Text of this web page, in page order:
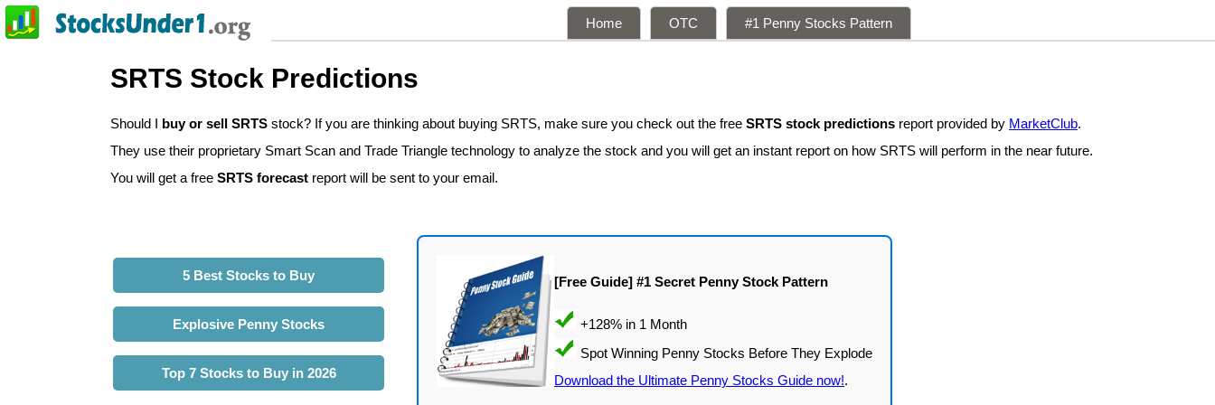
Home OTC #1 Penny Stocks Pattern
SRTS Stock Predictions
Should I buy or sell SRTS stock? If you are thinking about buying SRTS, make sure you check out the free SRTS stock predictions report provided by MarketClub.
They use their proprietary Smart Scan and Trade Triangle technology to analyze the stock and you will get an instant report on how SRTS will perform in the near future.
You will get a free SRTS forecast report will be sent to your email.
5 Best Stocks to Buy
Explosive Penny Stocks
Top 7 Stocks to Buy in 2026
[Free Guide] #1 Secret Penny Stock Pattern
Download the Ultimate Penny Stocks Guide now!.